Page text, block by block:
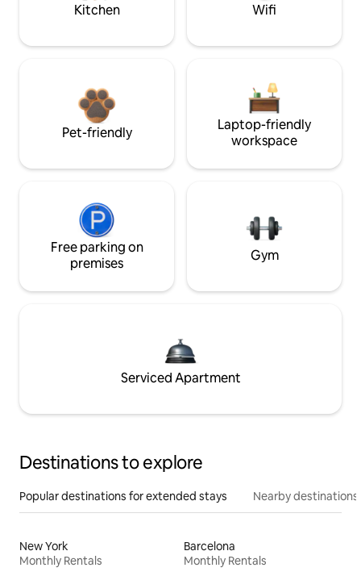
Kitchen Wifi
Pet-friendly
Laptop-friendly
workspace
Free parking on
premises
Gym
Serviced Apartment
Destinations to explore
Popular destinations for extended stays Nearby destinations
New York
Monthly Rentals
Barcelona
Monthly Rentals